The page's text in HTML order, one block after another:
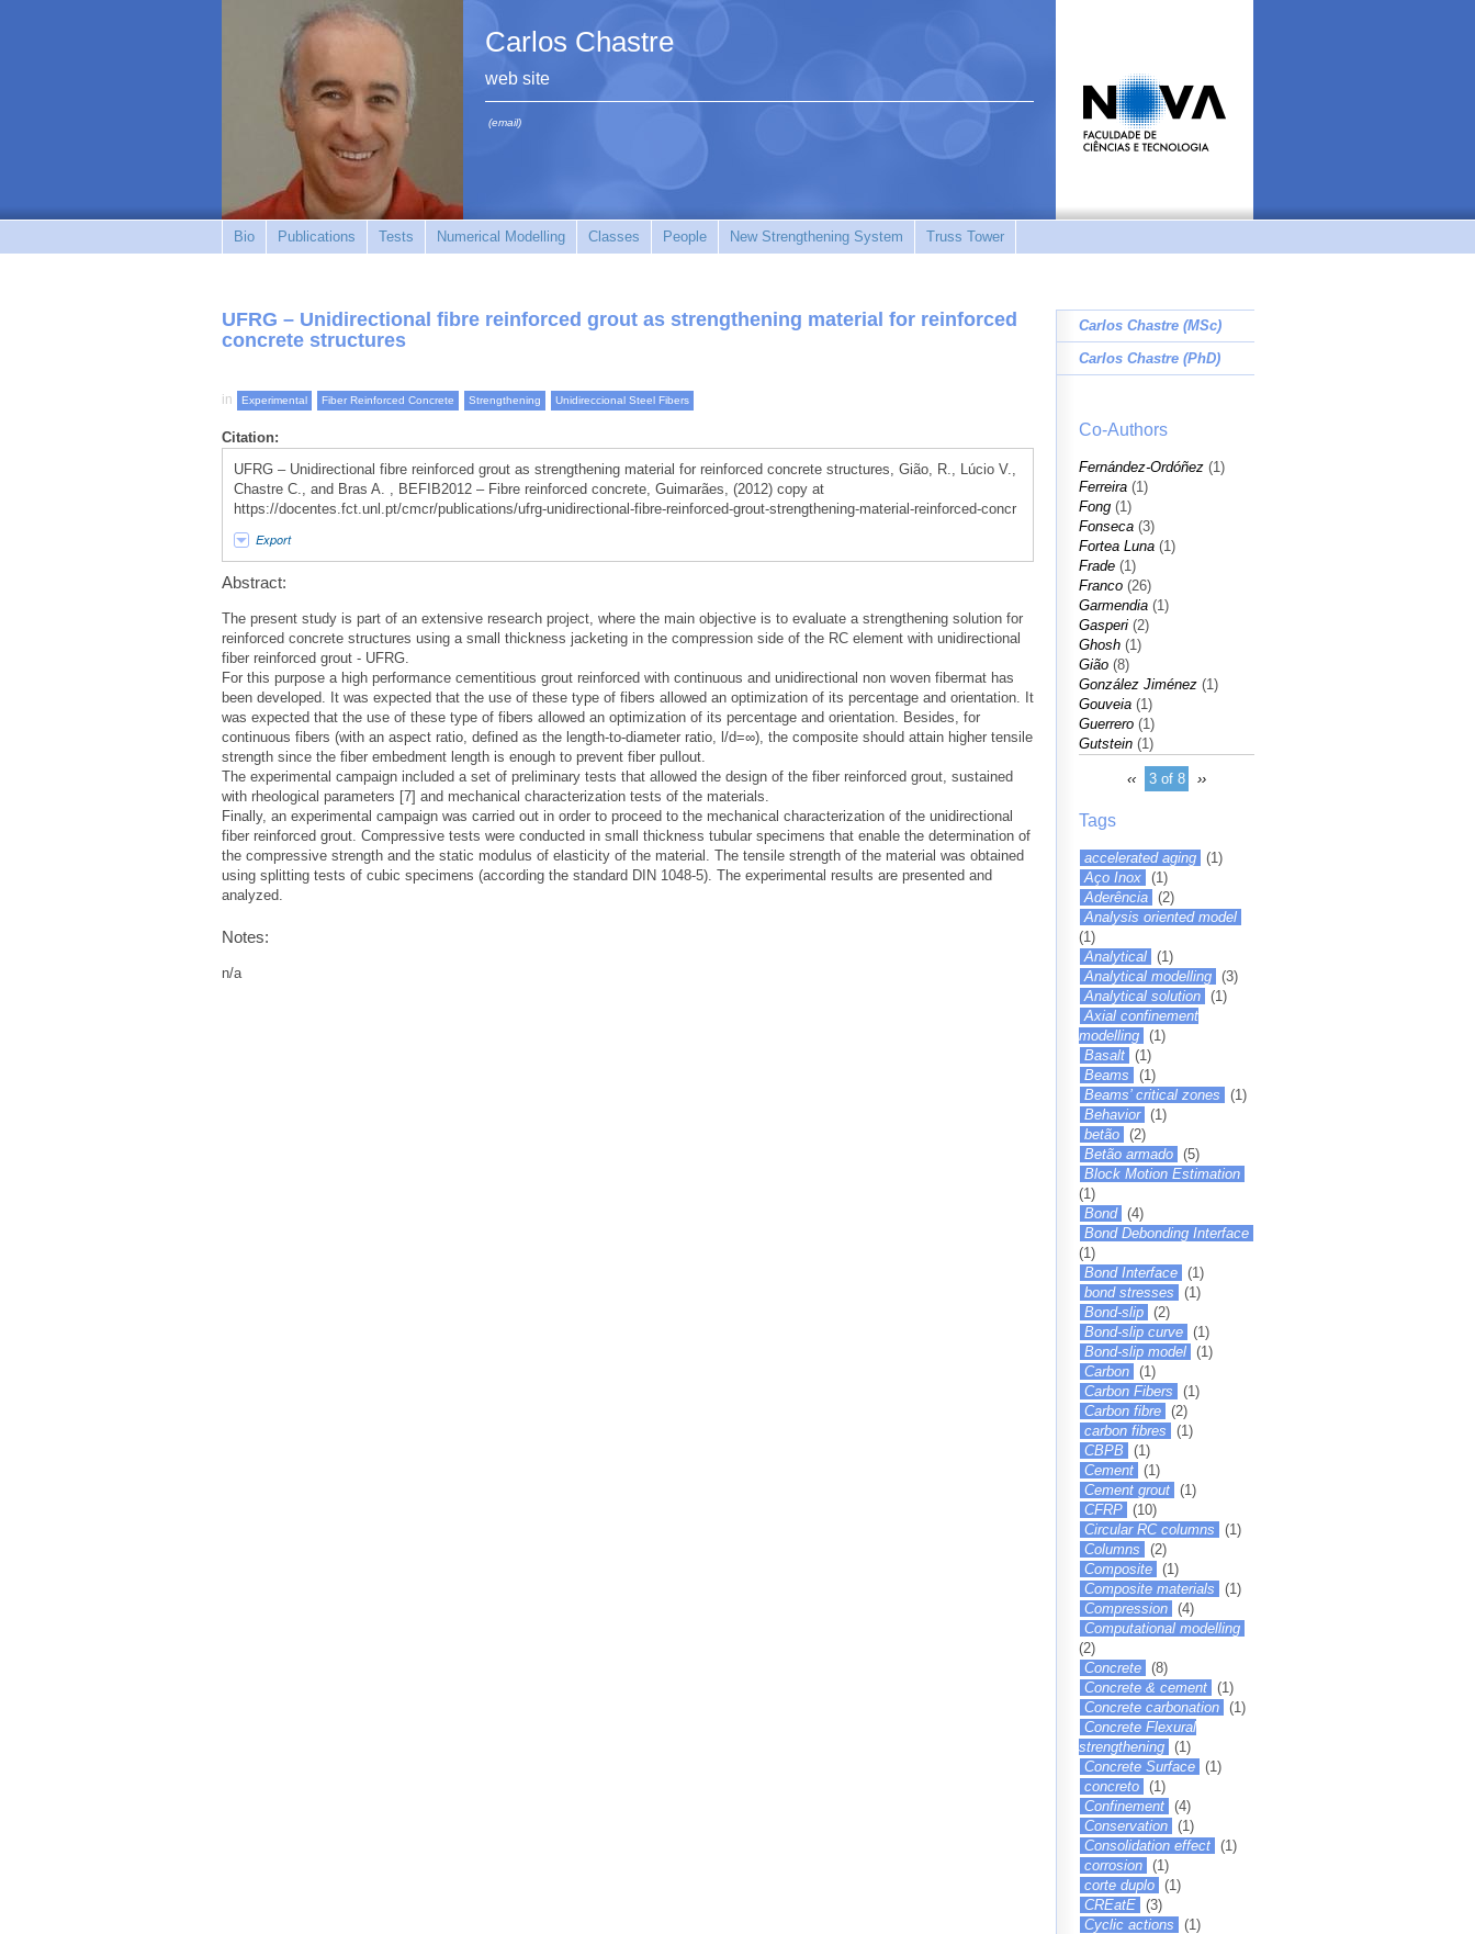
Carlos Chastre
web site
(email)
Bio Publications Tests Numerical Modelling Classes People New Strengthening System Truss Tower
UFRG – Unidirectional fibre reinforced grout as strengthening material for reinforced
concrete structures
in Experimental Fiber Reinforced Concrete Strengthening Unidireccional Steel Fibers
Citation:
UFRG – Unidirectional fibre reinforced grout as strengthening material for reinforced concrete structures, Gião, R., Lúcio V.,
Chastre C., and Bras A. , BEFIB2012 – Fibre reinforced concrete, Guimarães, (2012) copy at
https://docentes.fct.unl.pt/cmcr/publications/ufrg-unidirectional-fibre-reinforced-grout-strengthening-material-reinforced-concr
Export
Abstract:
The present study is part of an extensive research project, where the main objective is to evaluate a strengthening solution for
reinforced concrete structures using a small thickness jacketing in the compression side of the RC element with unidirectional
fiber reinforced grout - UFRG.
For this purpose a high performance cementitious grout reinforced with continuous and unidirectional non woven fibermat has
been developed. It was expected that the use of these type of fibers allowed an optimization of its percentage and orientation. It
was expected that the use of these type of fibers allowed an optimization of its percentage and orientation. Besides, for
continuous fibers (with an aspect ratio, defined as the length-to-diameter ratio, l/d=∞), the composite should attain higher tensile
strength since the fiber embedment length is enough to prevent fiber pullout.
The experimental campaign included a set of preliminary tests that allowed the design of the fiber reinforced grout, sustained
with rheological parameters [7] and mechanical characterization tests of the materials.
Finally, an experimental campaign was carried out in order to proceed to the mechanical characterization of the unidirectional
fiber reinforced grout. Compressive tests were conducted in small thickness tubular specimens that enable the determination of
the compressive strength and the static modulus of elasticity of the material. The tensile strength of the material was obtained
using splitting tests of cubic specimens (according the standard DIN 1048-5). The experimental results are presented and
analyzed.
Notes:
n/a
Carlos Chastre (MSc)
Carlos Chastre (PhD)
Co-Authors
Fernández-Ordóñez (1)
Ferreira (1)
Fong (1)
Fonseca (3)
Fortea Luna (1)
Frade (1)
Franco (26)
Garmendia (1)
Gasperi (2)
Ghosh (1)
Gião (8)
González Jiménez (1)
Gouveia (1)
Guerrero (1)
Gutstein (1)
‹‹ 3 of 8 ››
Tags
accelerated aging (1)
Aço Inox (1)
Aderência (2)
Analysis oriented model
(1)
Analytical (1)
Analytical modelling (3)
Analytical solution (1)
Axial confinement
modelling (1)
Basalt (1)
Beams
(1)
Beams’ critical zones
(1)
Behavior (1)
betão (2)
Betão armado (5)
Block Motion Estimation
(1)
Bond (4)
Bond Debonding Interface
(1)
Bond Interface (1)
bond stresses
(1)
Bond-slip (2)
Bond-slip curve (1)
Bond-slip model (1)
Carbon (1)
Carbon Fibers
(1)
Carbon fibre (2)
carbon fibres
(1)
CBPB (1)
Cement (1)
Cement grout (1)
CFRP (10)
Circular RC columns
(1)
Columns
(2)
Composite (1)
Composite materials
(1)
Compression (4)
Computational modelling
(2)
Concrete (8)
Concrete & cement (1)
Concrete carbonation (1)
Concrete Flexural
strengthening (1)
Concrete Surface (1)
concreto (1)
Confinement (4)
Conservation (1)
Consolidation effect (1)
corrosion (1)
corte duplo (1)
CREatE (3)
Cyclic actions
(1)